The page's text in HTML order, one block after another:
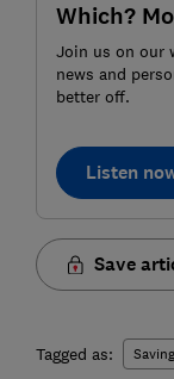
Which?
Join us on our
news and
better off.
Listen
Save
Tagged as: